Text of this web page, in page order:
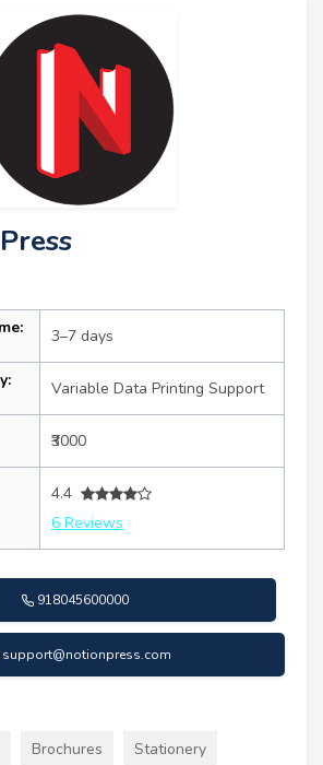
3–7 days
Variable Data Printing Support
₹3000
4.4
6 Reviews
918045600000
support@notionpress.com
Brochures Stationery